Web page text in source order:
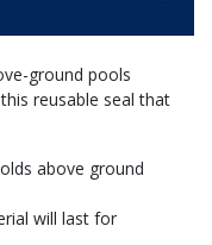
ground pools
reusable seal that
above ground
will last for